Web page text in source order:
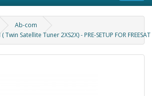
Ab-com
Twin Satellite Tuner 2XS2X) - PRE-SETUP FOR